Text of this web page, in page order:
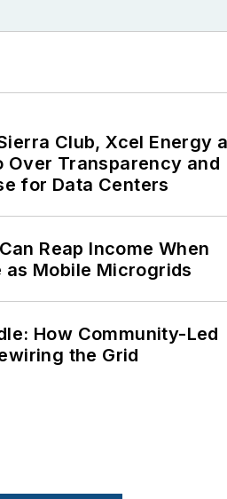
Club, Xcel Energy
Over Transparency and
for Data Centers
Reap Income When
as Mobile Microgrids
How Community-Led
the Grid